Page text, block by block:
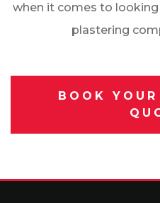
when it comes to
plastering
BOOK